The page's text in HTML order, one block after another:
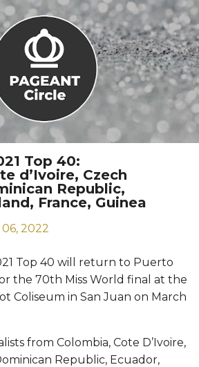
to main content
Top 40:
d’Ivoire, Czech
Republic,
France, Guinea
2022
Top 40 will return to Puerto
the 70th Miss World final at the
Coliseum in San Juan on March
from Colombia, Cote D’Ivoire,
Republic, Ecuador,